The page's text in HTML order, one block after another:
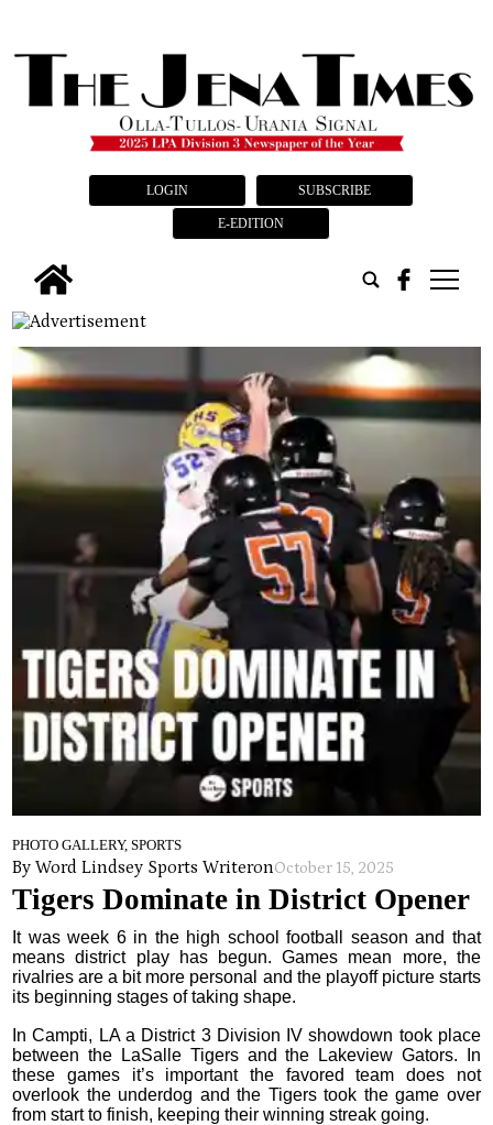
LOGIN SUBSCRIBE
E-EDITION
tap
PHOTO GALLERY, SPORTS
By Word Lindsey Sports WriteronOctober 15, 2025
Tigers Dominate in District Opener
It was week 6 in the high school football season and that
means district play has begun. Games mean more, the
rivalries are a bit more personal and the playoff picture starts
its beginning stages of taking shape.
In Campti, LA a District 3 Division IV showdown took place
between the LaSalle Tigers and the Lakeview Gators. In
these games it’s important the favored team does not
overlook the underdog and the Tigers took the game over
from start to finish, keeping their winning streak going.